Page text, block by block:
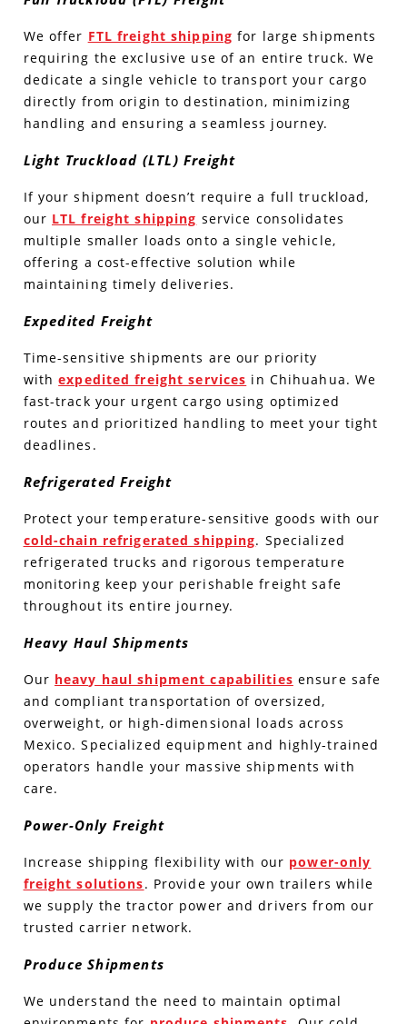
We offer FTL freight shipping for large shipments
requiring the exclusive use of an entire truck. We
dedicate a single vehicle to transport your cargo
directly from origin to destination, minimizing
handling and ensuring a seamless journey.
Light Truckload (LTL) Freight
If your shipment doesn’t require a full truckload,
our LTL freight shipping service consolidates
multiple smaller loads onto a single vehicle,
offering a cost-effective solution while
maintaining timely deliveries.
Expedited Freight
Time-sensitive shipments are our priority
withexpedited freight services in Chihuahua. We
fast-track your urgent cargo using optimized
routes and prioritized handling to meet your tight
deadlines.
Refrigerated Freight
Protect your temperature-sensitive goods with our
cold-chain refrigerated shipping. Specialized
refrigerated trucks and rigorous temperature
monitoring keep your perishable freight safe
throughout its entire journey.
Heavy Haul Shipments
Our heavy haul shipment capabilities ensure safe
and compliant transportation of oversized,
overweight, or high-dimensional loads across
Mexico. Specialized equipment and highly-trained
operators handle your massive shipments with
care.
Power-Only Freight
Increase shipping flexibility with our power-only
freight solutions. Provide your own trailers while
we supply the tractor power and drivers from our
trusted carrier network.
Produce Shipments
We understand the need to maintain optimal